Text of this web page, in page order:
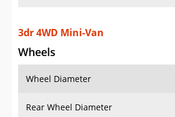
3dr 4WD Mini-Van
Wheels
Wheel Diameter
Rear Wheel Diameter